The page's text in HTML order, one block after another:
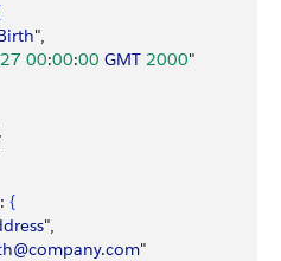
",
27 00:00:00 GMT 2000"
{
",
.com"